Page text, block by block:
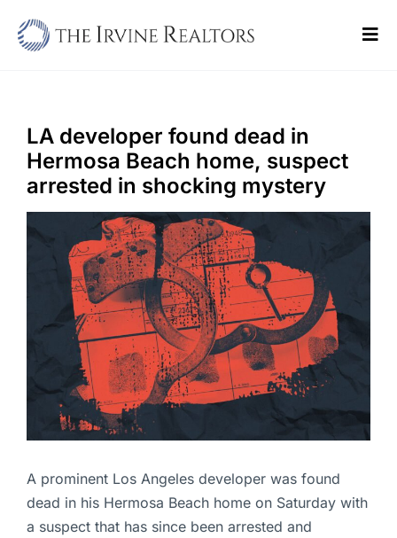
Sell
Buy
Commercial
Contact Us
LA developer found dead in
Hermosa Beach home, suspect
arrested in shocking mystery
A prominent Los Angeles developer was found
dead in his Hermosa Beach home on Saturday with
a suspect that has since been arrested and